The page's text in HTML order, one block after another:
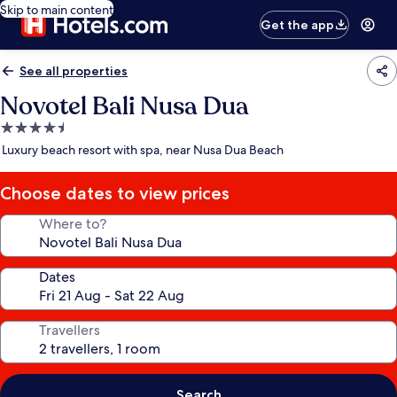
Skip to main content
Get the app
See all properties
Novotel Bali Nusa Dua
4.5
star
Luxury beach resort with spa, near Nusa Dua Beach
Choose dates to view prices
Where to?
Dates
Travellers